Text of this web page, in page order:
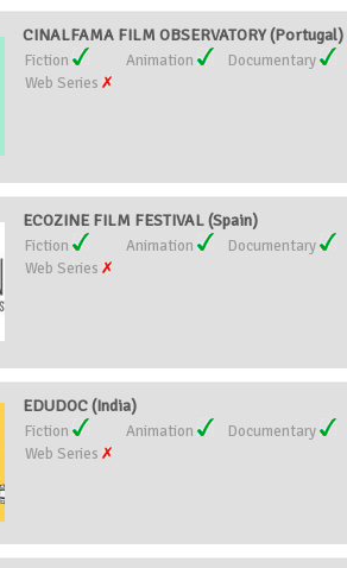
CINALFAMA FILM OBSERVATORY (Portugal)
Fiction Animation
Documentary
Web Series
ECOZINE FILM FESTIVAL (Spain)
Fiction Animation
Documentary
Web Series
EDUDOC (India)
Fiction Animation
Documentary
Web Series